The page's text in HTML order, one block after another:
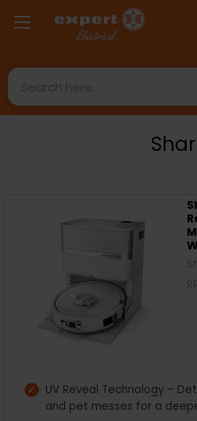
Search
UV Reveal Technology –
and pet messes for a